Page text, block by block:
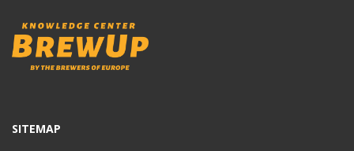
SITEMAP